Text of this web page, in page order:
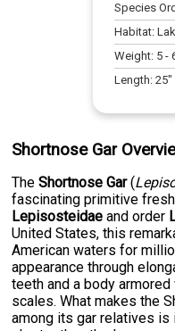
Species
Habitat:
Weight: 5 -
Length:25
Shortnose Gar
TheShortnose Gar(
fascinating primitive
Lepisosteidae and order
United States, this
American waters for
appearance through
teeth and a body
scales. What makes the
among its gar relatives